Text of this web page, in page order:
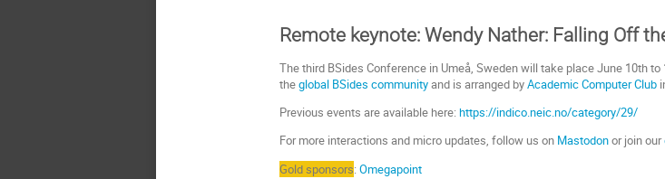
Remote keynote: Wendy Nather: Falling Off
The third BSides Conference in Umeå, Sweden will take place June 10th
theglobal BSides communityand is arranged byAcademic Computer Club
Previous events are available here:https://indico.neic.no/category/29/
For more interactions and micro updates, follow us on Mastodonor join our
Gold sponsors:Omegapoint